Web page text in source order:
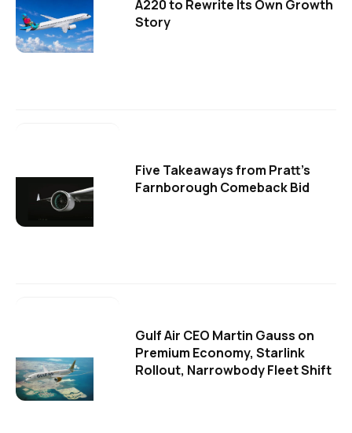
A220 to Rewrite Its Own Growth
Story
Five Takeaways from Pratt's
Farnborough Comeback Bid
Gulf Air CEO Martin Gauss on
Premium Economy, Starlink
Rollout, Narrowbody Fleet Shift